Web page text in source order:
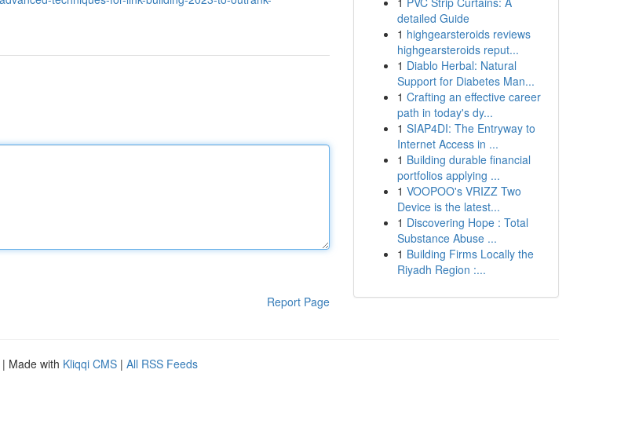
Report Page
detailed Guide
1 highgearsteroids reviews
highgearsteroids reput...
1 Diablo Herbal: Natural
Support for Diabetes Man...
1 Crafting an effective career
path in today's dy...
1 SIAP4DI: The Entryway to
Internet Access in ...
1 Building durable financial
portfolios applying ...
1 VOOPOO's VRIZZ Two
Device is the latest...
1 Discovering Hope : Total
Substance Abuse ...
1 Building Firms Locally the
Riyadh Region :...
| Made with Kliqqi CMS | All RSS Feeds